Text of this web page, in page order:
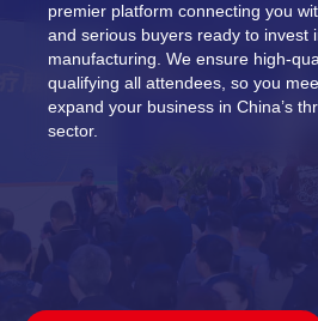
premier platform connecting you
and serious buyers ready to invest
manufacturing. We ensure high-
qualifying all attendees, so you
expand your business in China’s
sector.